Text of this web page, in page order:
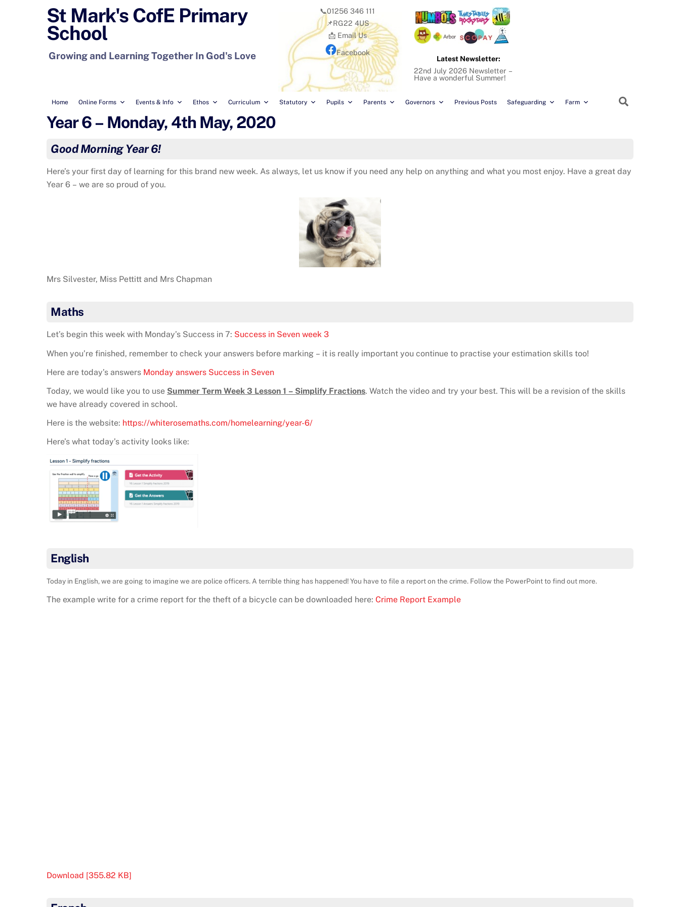
St Mark's CofE Primary
School
Growing and Learning Together In God's Love
Home Online Forms Events & Info Ethos Curriculum Statutory Pupils Parents Governors Previous Posts Safeguarding Farm
📞01256 346 111
📌RG22 4US
📩 Email Us
Facebook
Latest Newsletter:
22nd July 2026 Newsletter –
Have a wonderful Summer!
Year 6 – Monday, 4th May, 2020
Good Morning Year 6!
Here’s your first day of learning for this brand new week. As always, let us know if you need any help on anything and what you most enjoy. Have a great day
Year 6 – we are so proud of you.
Mrs Silvester, Miss Pettitt and Mrs Chapman
Maths
Let’s begin this week with Monday’s Success in 7: Success in Seven week 3
When you’re finished, remember to check your answers before marking – it is really important you continue to practise your estimation skills too!
Here are today’s answers Monday answers Success in Seven
Today, we would like you to use Summer Term Week 3 Lesson 1 – Simplify Fractions. Watch the video and try your best. This will be a revision of the skills
we have already covered in school.
Here is the website: https://whiterosemaths.com/homelearning/year-6/
Here’s what today’s activity looks like:
English
Today in English, we are going to imagine we are police officers. A terrible thing has happened! You have to file a report on the crime. Follow the PowerPoint to find out more.
The example write for a crime report for the theft of a bicycle can be downloaded here: Crime Report Example
Download [355.82 KB]